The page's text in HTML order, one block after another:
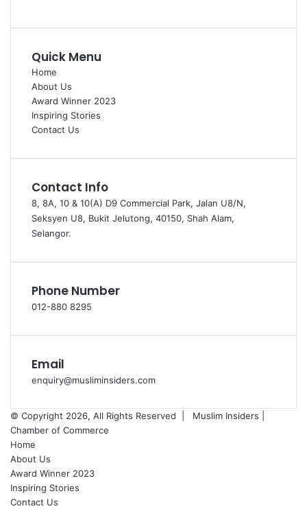
Quick Menu
Home
About Us
Award Winner 2023
Inspiring Stories
Contact Us
Contact Info
8, 8A, 10 & 10(A) D9 Commercial Park, Jalan U8/N,
Seksyen U8, Bukit Jelutong, 40150, Shah Alam,
Selangor.
Phone Number
012-880 8295
Email
enquiry@musliminsiders.com
© Copyright 2026, All Rights Reserved |
Muslim Insiders |
Chamber of Commerce
Home
About Us
Award Winner 2023
Inspiring Stories
Contact Us